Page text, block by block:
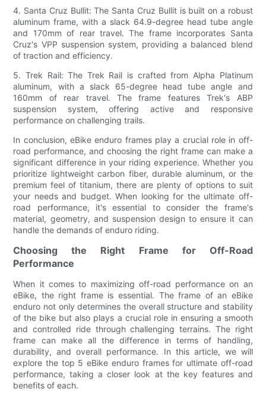
4. Santa Cruz Bullit: The Santa Cruz Bullit is built on a robust
aluminum frame, with a slack 64.9-degree head tube angle
and 170mm of rear travel. The frame incorporates Santa
Cruz's VPP suspension system, providing a balanced blend
of traction and efficiency.
5. Trek Rail: The Trek Rail is crafted from Alpha Platinum
aluminum, with a slack 65-degree head tube angle and
160mm of rear travel. The frame features Trek's ABP
suspension system, offering active and responsive
performance on challenging trails.
In conclusion, eBike enduro frames play a crucial role in off-
road performance, and choosing the right frame can make a
significant difference in your riding experience. Whether you
prioritize lightweight carbon fiber, durable aluminum, or the
premium feel of titanium, there are plenty of options to suit
your needs and budget. When looking for the ultimate off-
road performance, it's essential to consider the frame's
material, geometry, and suspension design to ensure it can
handle the demands of enduro riding.
Choosing the Right Frame for Off-Road
Performance
When it comes to maximizing off-road performance on an
eBike, the right frame is essential. The frame of an eBike
enduro not only determines the overall structure and stability
of the bike but also plays a crucial role in ensuring a smooth
and controlled ride through challenging terrains. The right
frame can make all the difference in terms of handling,
durability, and overall performance. In this article, we will
explore the top 5 eBike enduro frames for ultimate off-road
performance, taking a closer look at the key features and
benefits of each.